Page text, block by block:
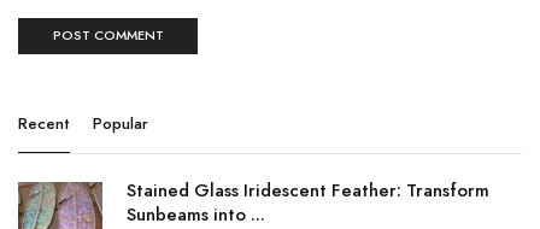
Recent Popular
Stained Glass Iridescent Feather: Transform
Sunbeams into ...